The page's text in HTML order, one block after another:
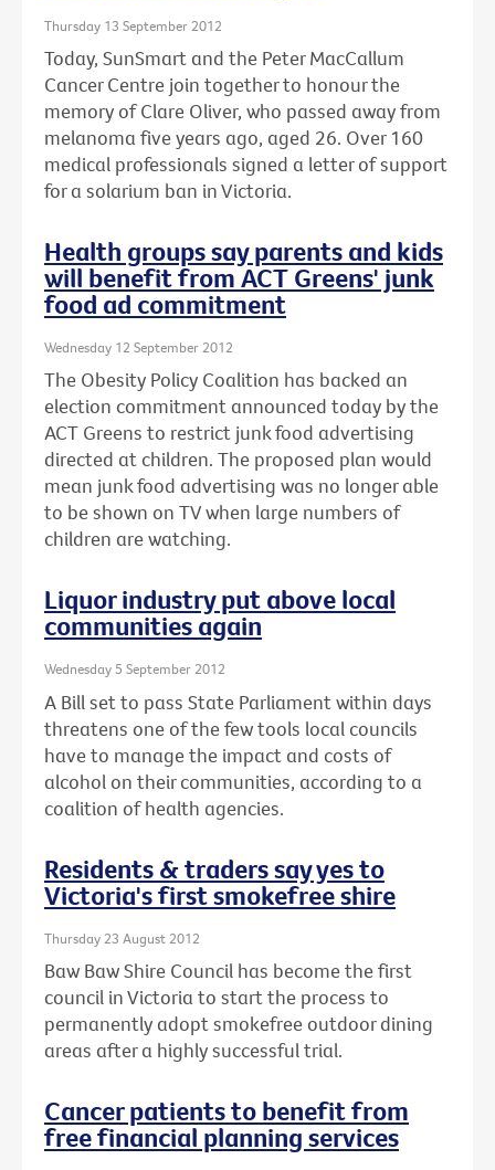
Thursday 13 September 2012
Today, SunSmart and the Peter MacCallum
Cancer Centre join together to honour the
memory of Clare Oliver, who passed away from
melanoma five years ago, aged 26. Over 160
medical professionals signed a letter of support
for a solarium ban in Victoria.
Health groups say parents and kids
will benefit from ACT Greens' junk
food ad commitment
Wednesday 12 September 2012
The Obesity Policy Coalition has backed an
election commitment announced today by the
ACT Greens to restrict junk food advertising
directed at children. The proposed plan would
mean junk food advertising was no longer able
to be shown on TV when large numbers of
children are watching.
Liquor industry put above local
communities again
Wednesday 5 September 2012
A Bill set to pass State Parliament within days
threatens one of the few tools local councils
have to manage the impact and costs of
alcohol on their communities, according to a
coalition of health agencies.
Residents & traders say yes to
Victoria's first smokefree shire
Thursday 23 August 2012
Baw Baw Shire Council has become the first
council in Victoria to start the process to
permanently adopt smokefree outdoor dining
areas after a highly successful trial.
Cancer patients to benefit from
free financial planning services